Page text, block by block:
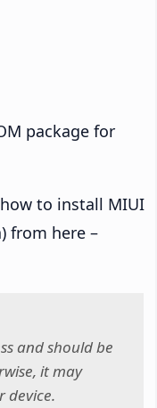
package for
to install MIUI
from here –
and should be
it may
device.